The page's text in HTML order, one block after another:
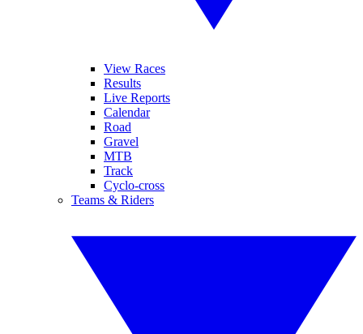
View Races
Results
Live Reports
Calendar
Road
Gravel
MTB
Track
Cyclo-cross
Teams & Riders